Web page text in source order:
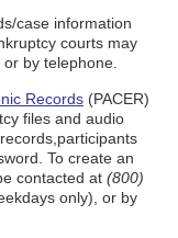
case information
courts may
by telephone.
Records (PACER)
files and audio
To create an
contacted at (800)
only), or by